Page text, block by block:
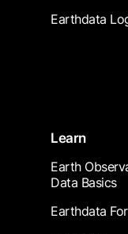
Earthdata
Learn
Earth
Data Basics
Earthdata